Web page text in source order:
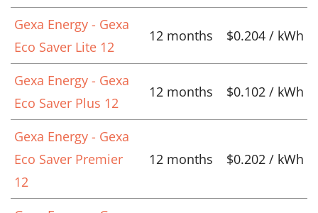
Gexa Energy - Gexa
Eco Saver Lite 12
12 months $0.204 / kWh
Gexa Energy - Gexa
Eco Saver Plus 12
12 months $0.102 / kWh
Gexa Energy - Gexa
Eco Saver Premier
12
12 months $0.202 / kWh